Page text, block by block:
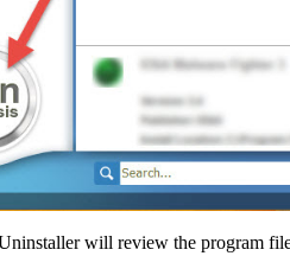
will review the program